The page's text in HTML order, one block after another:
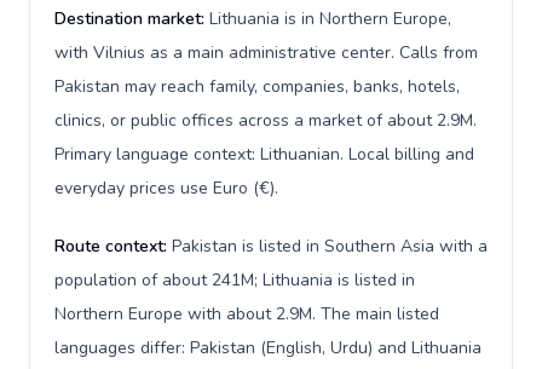
Destination market: Lithuania is in Northern Europe,
with Vilnius as a main administrative center. Calls from
Pakistan may reach family, companies, banks, hotels,
clinics, or public offices across a market of about 2.9M.
Primary language context: Lithuanian. Local billing and
everyday prices use Euro (€).
Route context: Pakistan is listed in Southern Asia with a
population of about 241M; Lithuania is listed in
Northern Europe with about 2.9M. The main listed
languages differ: Pakistan (English, Urdu) and Lithuania